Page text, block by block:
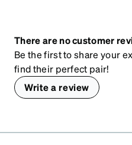
There are no customer
Be the first to share your
find their perfect pair!
Write a review